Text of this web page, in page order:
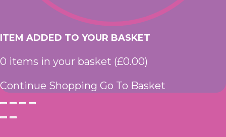
ITEM ADDED TO YOUR BASKET
0 items in your basket (£0.00)
Continue Shopping Go To Basket